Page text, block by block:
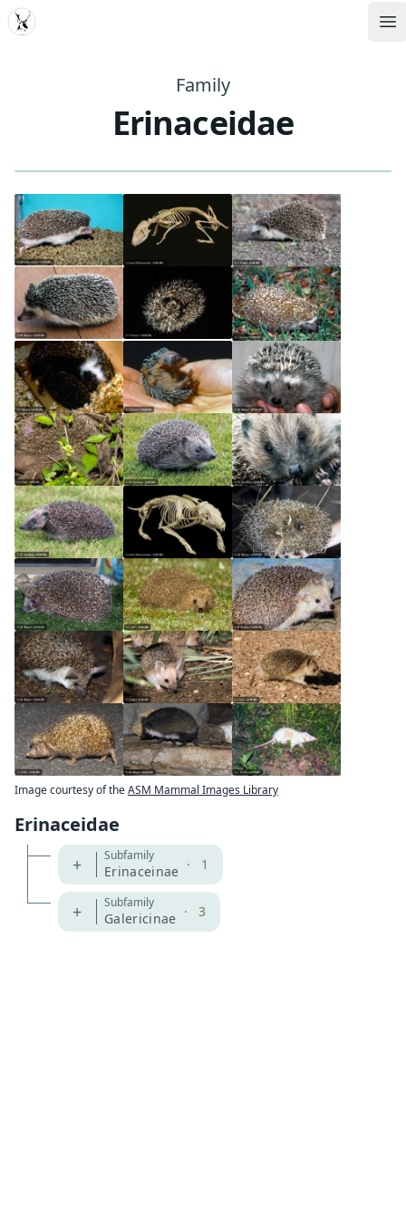
MDD
Family
Erinaceidae
Image courtesy of theASM Mammal Images Library
Erinaceidae
+ Subfamily
Erinaceinae · 1
+ Subfamily
Galericinae · 3